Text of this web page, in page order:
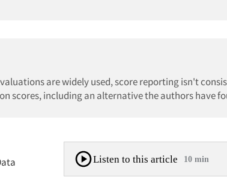
are widely used, score reporting isn't
scores, including an alternative the authors have
Listen to this article 10 min